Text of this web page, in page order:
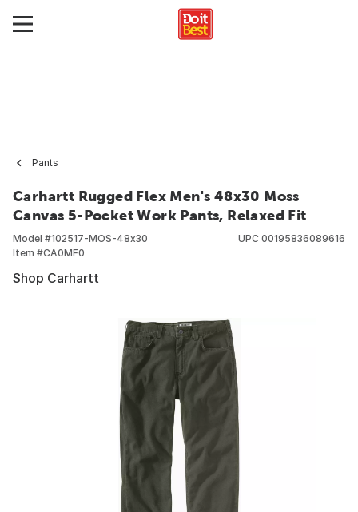
Pants
Carhartt Rugged Flex Men's 48x30 Moss
Canvas 5-Pocket Work Pants, Relaxed Fit
Model #102517-MOS-48x30
Item #CA0MF0
UPC 00195836089616
Shop Carhartt